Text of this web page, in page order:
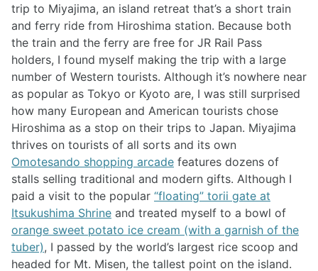
trip to Miyajima, an island retreat that’s a short train
and ferry ride from Hiroshima station. Because both
the train and the ferry are free for JR Rail Pass
holders, I found myself making the trip with a large
number of Western tourists. Although it’s nowhere near
as popular as Tokyo or Kyoto are, I was still surprised
how many European and American tourists chose
Hiroshima as a stop on their trips to Japan. Miyajima
thrives on tourists of all sorts and its own
Omotesando shopping arcade features dozens of
stalls selling traditional and modern gifts. Although I
paid a visit to the popular “floating” torii gate at
Itsukushima Shrine and treated myself to a bowl of
orange sweet potato ice cream (with a garnish of the
tuber), I passed by the world’s largest rice scoop and
headed for Mt. Misen, the tallest point on the island.